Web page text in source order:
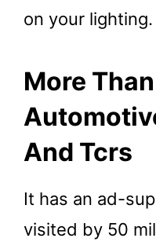
on your lighting.
More
And Tcrs
It has an ad-
visited by 50